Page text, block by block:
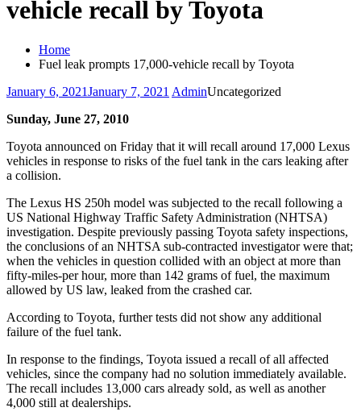
vehicle recall by Toyota
Home
Fuel leak prompts 17,000-vehicle recall by Toyota
January 6, 2021January 7, 2021 AdminUncategorized
Sunday, June 27, 2010
Toyota announced on Friday that it will recall around 17,000 Lexus
vehicles in response to risks of the fuel tank in the cars leaking after
a collision.
The Lexus HS 250h model was subjected to the recall following a
US National Highway Traffic Safety Administration (NHTSA)
investigation. Despite previously passing Toyota safety inspections,
the conclusions of an NHTSA sub-contracted investigator were that;
when the vehicles in question collided with an object at more than
fifty-miles-per hour, more than 142 grams of fuel, the maximum
allowed by US law, leaked from the crashed car.
According to Toyota, further tests did not show any additional
failure of the fuel tank.
In response to the findings, Toyota issued a recall of all affected
vehicles, since the company had no solution immediately available.
The recall includes 13,000 cars already sold, as well as another
4,000 still at dealerships.